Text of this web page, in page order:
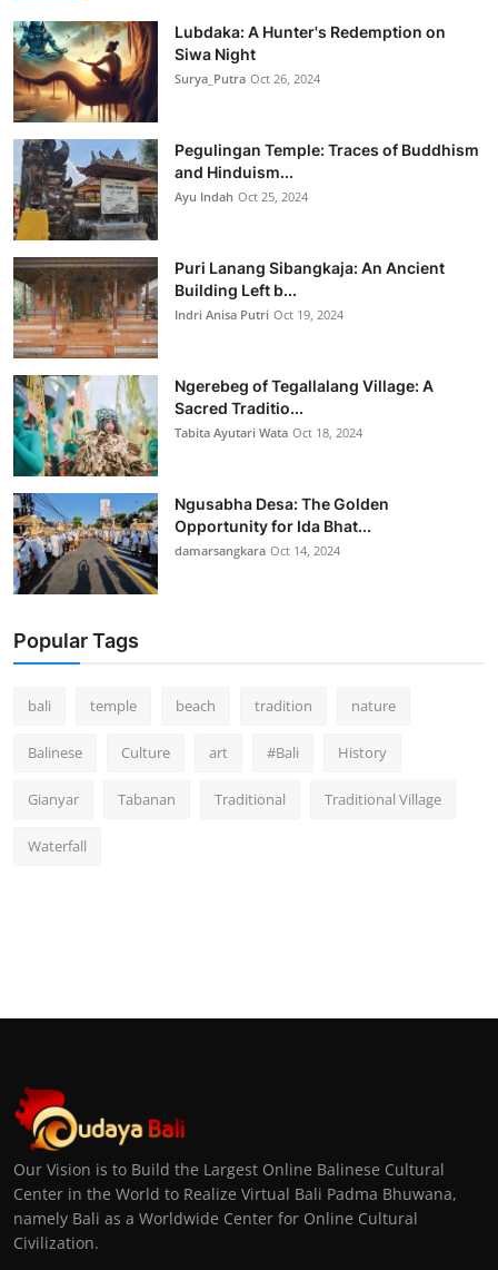
Lubdaka: A Hunter's Redemption on
Siwa Night
Surya_Putra Oct 26, 2024
Pegulingan Temple: Traces of Buddhism
and Hinduism...
Ayu Indah Oct 25, 2024
Puri Lanang Sibangkaja: An Ancient
Building Left b...
Indri Anisa Putri Oct 19, 2024
Ngerebeg of Tegallalang Village: A
Sacred Traditio...
Tabita Ayutari Wata Oct 18, 2024
Ngusabha Desa: The Golden
Opportunity for Ida Bhat...
damarsangkara Oct 14, 2024
Popular Tags
bali temple beach tradition nature
Balinese Culture art #Bali History
Gianyar Tabanan Traditional Traditional Village
Waterfall
Our Vision is to Build the Largest Online Balinese Cultural
Center in the World to Realize Virtual Bali Padma Bhuwana,
namely Bali as a Worldwide Center for Online Cultural
Civilization.